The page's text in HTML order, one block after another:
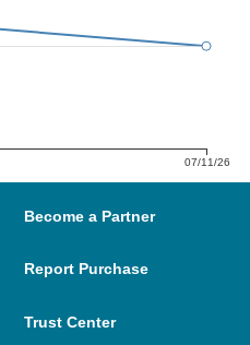
07/11/26
Become a Partner
Report Purchase
Trust Center